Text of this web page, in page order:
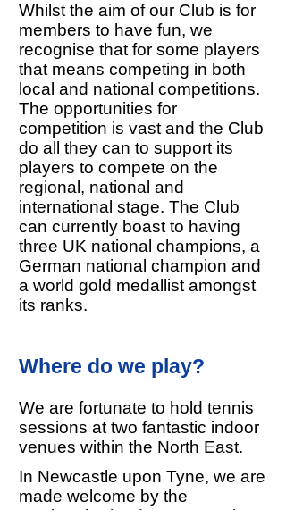
Whilst the aim of our Club is for
members to have fun, we
recognise that for some players
that means competing in both
local and national competitions.
The opportunities for
competition is vast and the Club
do all they can to support its
players to compete on the
regional, national and
international stage. The Club
can currently boast to having
three UK national champions, a
German national champion and
a world gold medallist amongst
its ranks.
Where do we play?
We are fortunate to hold tennis
sessions at two fantastic indoor
venues within the North East.
In Newcastle upon Tyne, we are
made welcome by the